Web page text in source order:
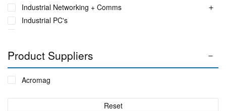
Industrial Networking + Comms
Industrial PC's
Phase Identification Tool
Portable Spectrum Analyser
Power Quality & Analysis
Real Time Conditioning Monitoring
Product Suppliers
Acromag
Reset